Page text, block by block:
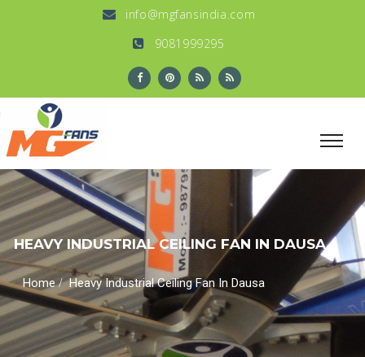
info@mgfansindia.com
9081999295
HEAVY INDUSTRIAL CEILING FAN IN DAUSA
Home/Heavy Industrial Ceiling Fan In Dausa